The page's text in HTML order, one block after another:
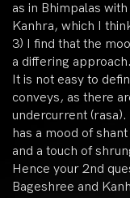
as in Bhimpalas
Kanhra, which I
3) I find that the
a differing approach.
It is not easy to
conveys, as there
undercurrent
has a mood of
and a touch of
Hence your 2nd
Bageshree and